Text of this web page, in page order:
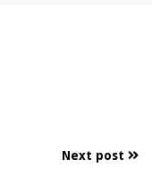
Next post